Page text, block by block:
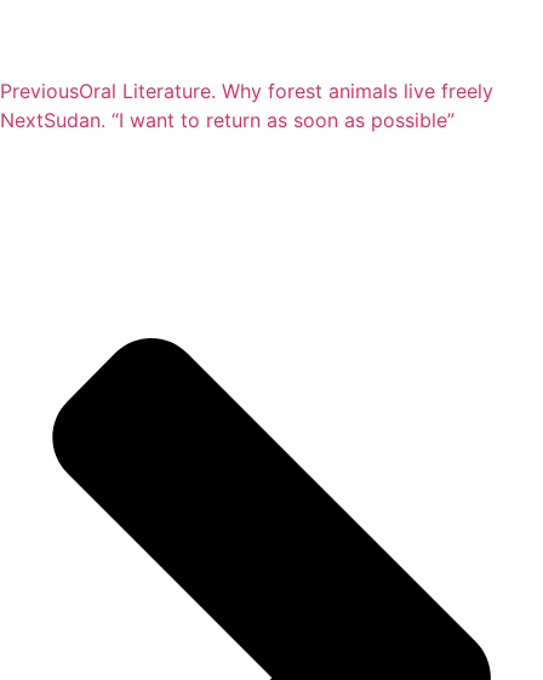
PreviousOral Literature. Why forest animals live freely
NextSudan. “I want to return as soon as possible”